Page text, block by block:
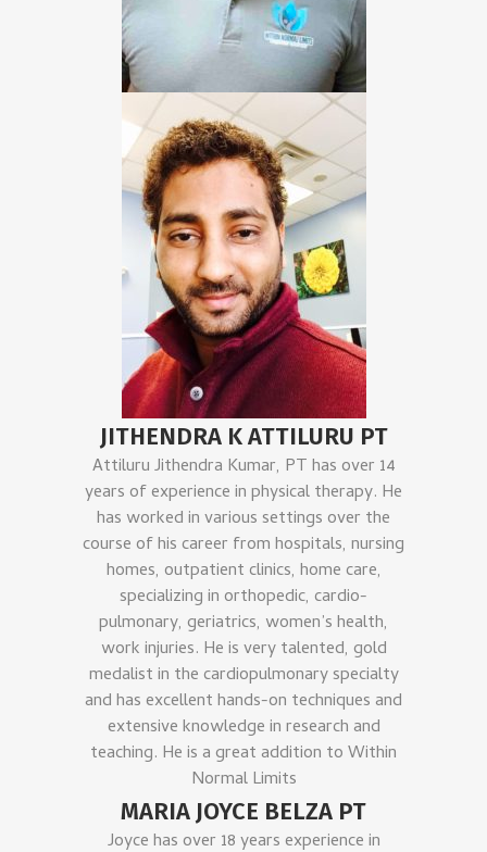
JITHENDRA K ATTILURU PT
Attiluru Jithendra Kumar, PT has over 14
years of experience in physical therapy. He
has worked in various settings over the
course of his career from hospitals, nursing
homes, outpatient clinics, home care,
specializing in orthopedic, cardio-
pulmonary, geriatrics, women’s health,
work injuries. He is very talented, gold
medalist in the cardiopulmonary specialty
and has excellent hands-on techniques and
extensive knowledge in research and
teaching. He is a great addition to Within
Normal Limits
MARIA JOYCE BELZA PT
Joyce has over 18 years experience in